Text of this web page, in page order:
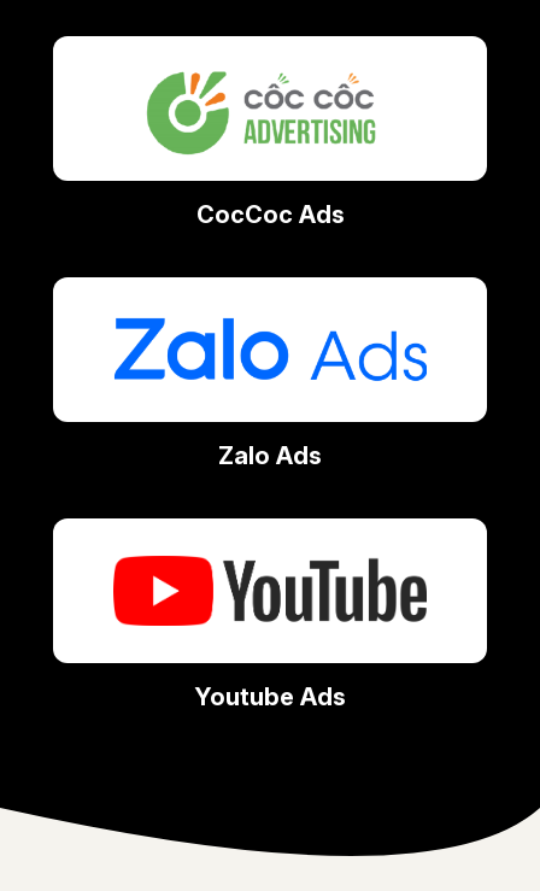
CocCoc Ads
Zalo Ads
Youtube Ads